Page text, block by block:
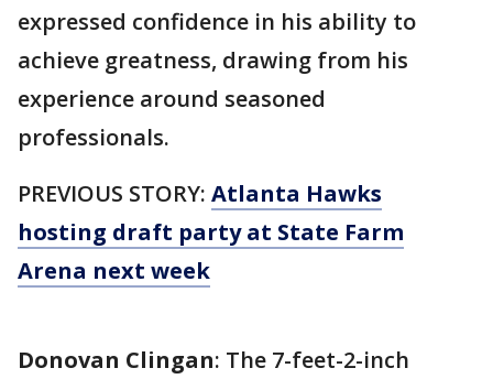
expressed confidence in his ability to
achieve greatness, drawing from his
experience around seasoned
professionals.
PREVIOUS STORY: Atlanta Hawks
hosting draft party at State Farm
Arena next week
Donovan Clingan: The 7-feet-2-inch